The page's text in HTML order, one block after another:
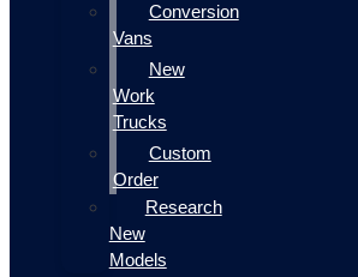
Conversion
Vans
New
Work
Trucks
Custom
Order
Research
New
Models